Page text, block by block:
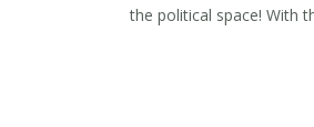
the political space! With